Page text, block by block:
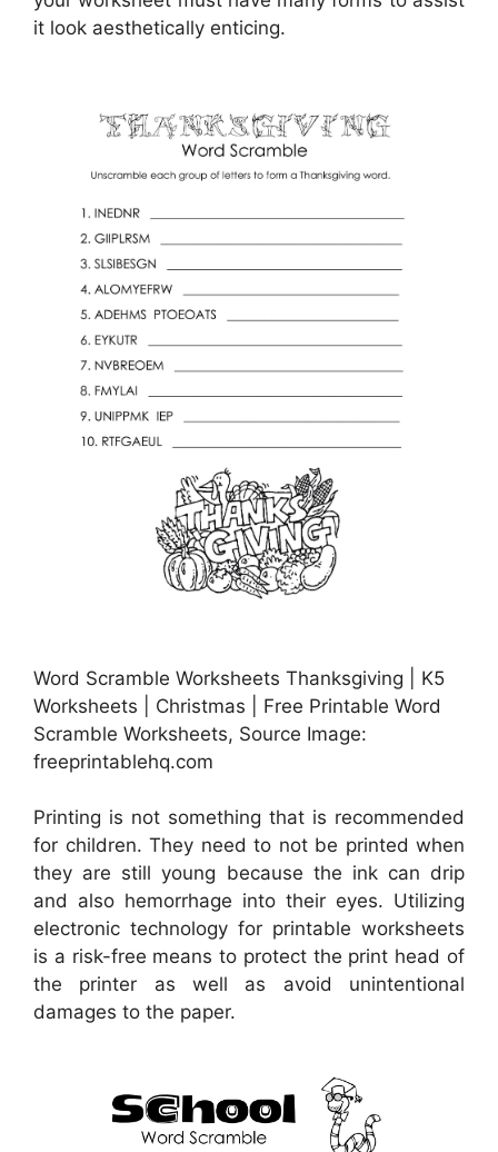
it look aesthetically enticing.
Word Scramble Worksheets Thanksgiving | K5
Worksheets | Christmas | Free Printable Word
Scramble Worksheets, Source Image:
freeprintablehq.com
Printing is not something that is recommended
for children. They need to not be printed when
they are still young because the ink can drip
and also hemorrhage into their eyes. Utilizing
electronic technology for printable worksheets
is a risk-free means to protect the print head of
the printer as well as avoid unintentional
damages to the paper.